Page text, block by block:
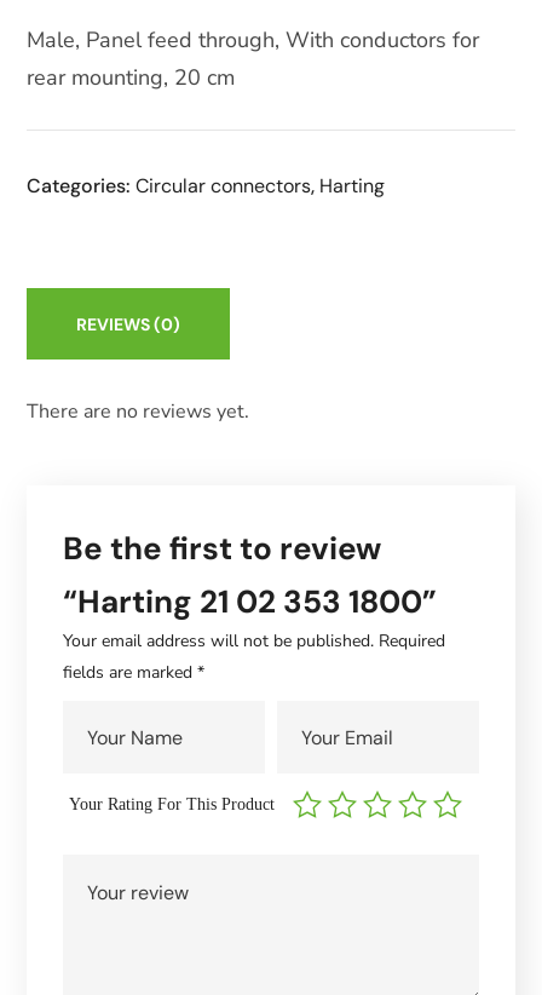
Male, Panel feed through, With conductors for
rear mounting, 20 cm
Categories:Circular connectors, Harting
REVIEWS(0)
There are no reviews yet.
Be the first to review
“Harting 21 02 353 1800”
Your email address will not be published. Required
fields are marked*
Your Rating For This Product